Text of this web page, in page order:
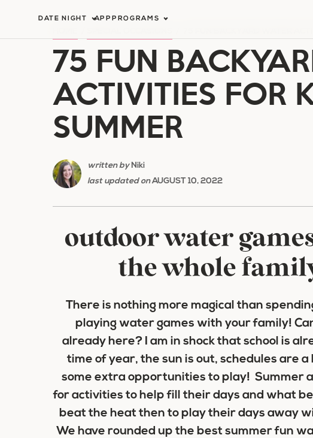
DATE NIGHT APP PROGRAMS
75 FUN BACKYARD WATER
75 FUN
ACTIVITIES FOR
SUMMER
written byNiki
last updated onAUGUST 10, 2022
outdoor water
the whole
There is nothing more magical than
playing water games with your family!
already here? I am in shock that school is
time of year, the sun is out, schedules are
some extra opportunities to play! Summer
for activities to help fill their days and what
beat the heat then to play their days away
We have rounded up the best summer fun